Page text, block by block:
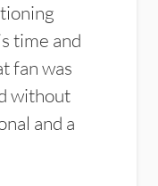
time and
fan was
without
and a